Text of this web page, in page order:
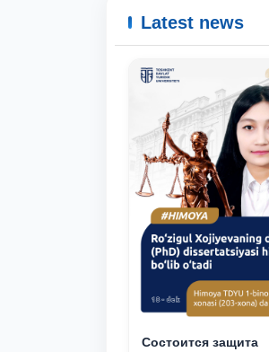
Latest news
Состоится защита